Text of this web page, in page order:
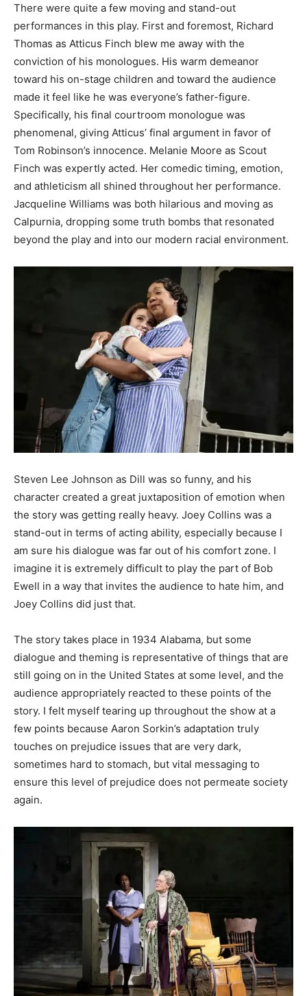
There were quite a few moving and stand-out
performances in this play. First and foremost, Richard
Thomas as Atticus Finch blew me away with the
conviction of his monologues. His warm demeanor
toward his on-stage children and toward the audience
made it feel like he was everyone’s father-figure.
Specifically, his final courtroom monologue was
phenomenal, giving Atticus’ final argument in favor of
Tom Robinson’s innocence. Melanie Moore as Scout
Finch was expertly acted. Her comedic timing, emotion,
and athleticism all shined throughout her performance.
Jacqueline Williams was both hilarious and moving as
Calpurnia, dropping some truth bombs that resonated
beyond the play and into our modern racial environment.
Steven Lee Johnson as Dill was so funny, and his
character created a great juxtaposition of emotion when
the story was getting really heavy. Joey Collins was a
stand-out in terms of acting ability, especially because I
am sure his dialogue was far out of his comfort zone. I
imagine it is extremely difficult to play the part of Bob
Ewell in a way that invites the audience to hate him, and
Joey Collins did just that.
The story takes place in 1934 Alabama, but some
dialogue and theming is representative of things that are
still going on in the United States at some level, and the
audience appropriately reacted to these points of the
story. I felt myself tearing up throughout the show at a
few points because Aaron Sorkin’s adaptation truly
touches on prejudice issues that are very dark,
sometimes hard to stomach, but vital messaging to
ensure this level of prejudice does not permeate society
again.